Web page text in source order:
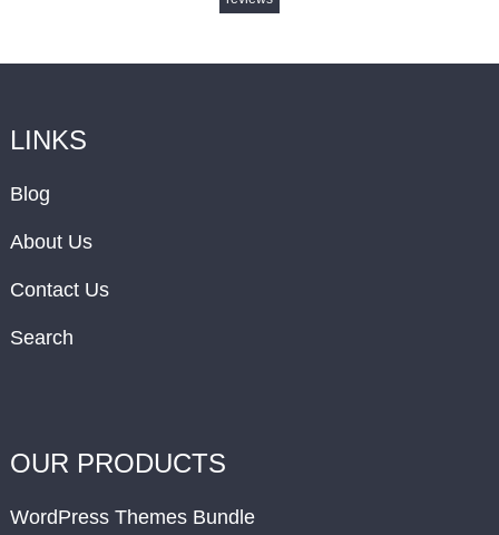
LINKS
Blog
About Us
Contact Us
Search
OUR PRODUCTS
WordPress Themes Bundle